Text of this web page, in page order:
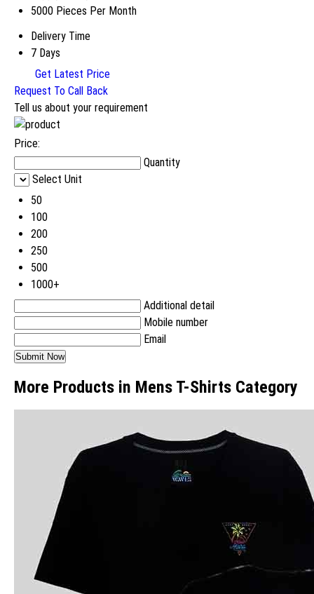
5000 Pieces Per Month
Delivery Time
7 Days
Get Latest Price
Request To Call Back
Tell us about your requirement
Price:
Quantity
Select Unit
50
100
200
250
500
1000+
Additional detail
Mobile number
Email
More Products in Mens T-Shirts Category